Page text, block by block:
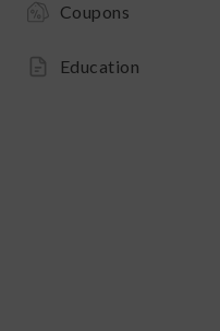
Coupons
Education